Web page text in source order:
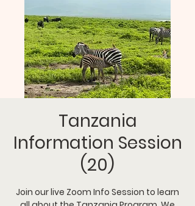
Tanzania
Information Session
(20)
Join our live Zoom Info Session to learn